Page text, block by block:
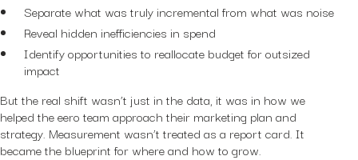
Separate what was truly incremental from what was noise
Reveal hidden inefficiencies in spend
Identify opportunities to reallocate budget for outsized
impact
But the real shift wasn’t just in the data, it was in how we
helped the eero team approach their marketing plan and
strategy. Measurement wasn’t treated as a report card. It
became the blueprint for where and how to grow.